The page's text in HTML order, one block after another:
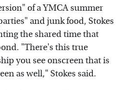
of a YMCA summer
and junk food, Stokes
the shared time that
"There's this true
you see onscreen that is
as well," Stokes said.